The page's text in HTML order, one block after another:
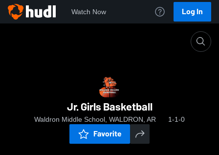
Watch Now Log In
Jr. Girls Basketball
Waldron Middle School, WALDRON, AR 1-1-0
Favorite